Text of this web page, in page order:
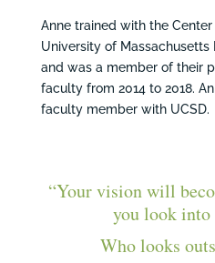
Anne trained with the Center
University of Massachusetts
and was a member of their
faculty from 2014 to 2018.
faculty member with UCSD.
“Your vision will
you look into
Who looks